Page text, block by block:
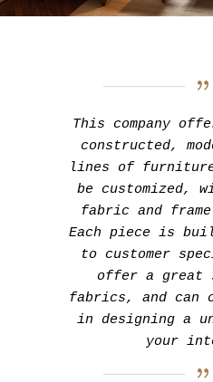
This company
constructed,
lines of furniture
be customized,
fabric and
Each piece is
to customer
offer a great
fabrics, and can
in designing a
your